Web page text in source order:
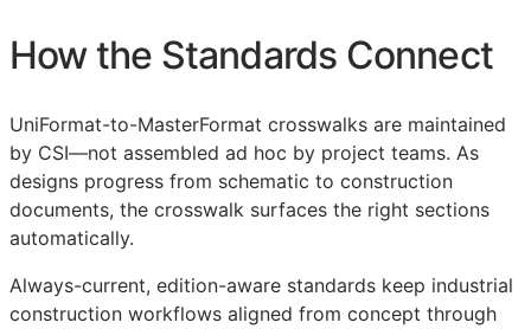
How the Standards Connect
UniFormat-to-MasterFormat crosswalks are maintained
by CSI—not assembled ad hoc by project teams. As
designs progress from schematic to construction
documents, the crosswalk surfaces the right sections
automatically.
Always-current, edition-aware standards keep industrial
construction workflows aligned from concept through